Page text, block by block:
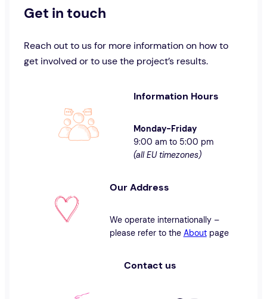
Get in touch
Reach out to us for more information on how to
get involved or to use the project’s results.
Information Hours
Monday-Friday
9:00 am to 5:00 pm
(all EU timezones)
Our Address
We operate internationally –
please refer to the Aboutpage
Contact us